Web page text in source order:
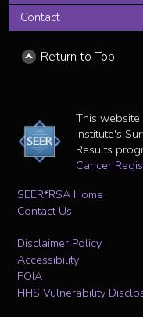
Contact
Return to Top
This website
Institute's
Results
Cancer
SEER*RSA Home
Contact Us
Disclaimer Policy
Accessibility
FOIA
HHS Vulnerability